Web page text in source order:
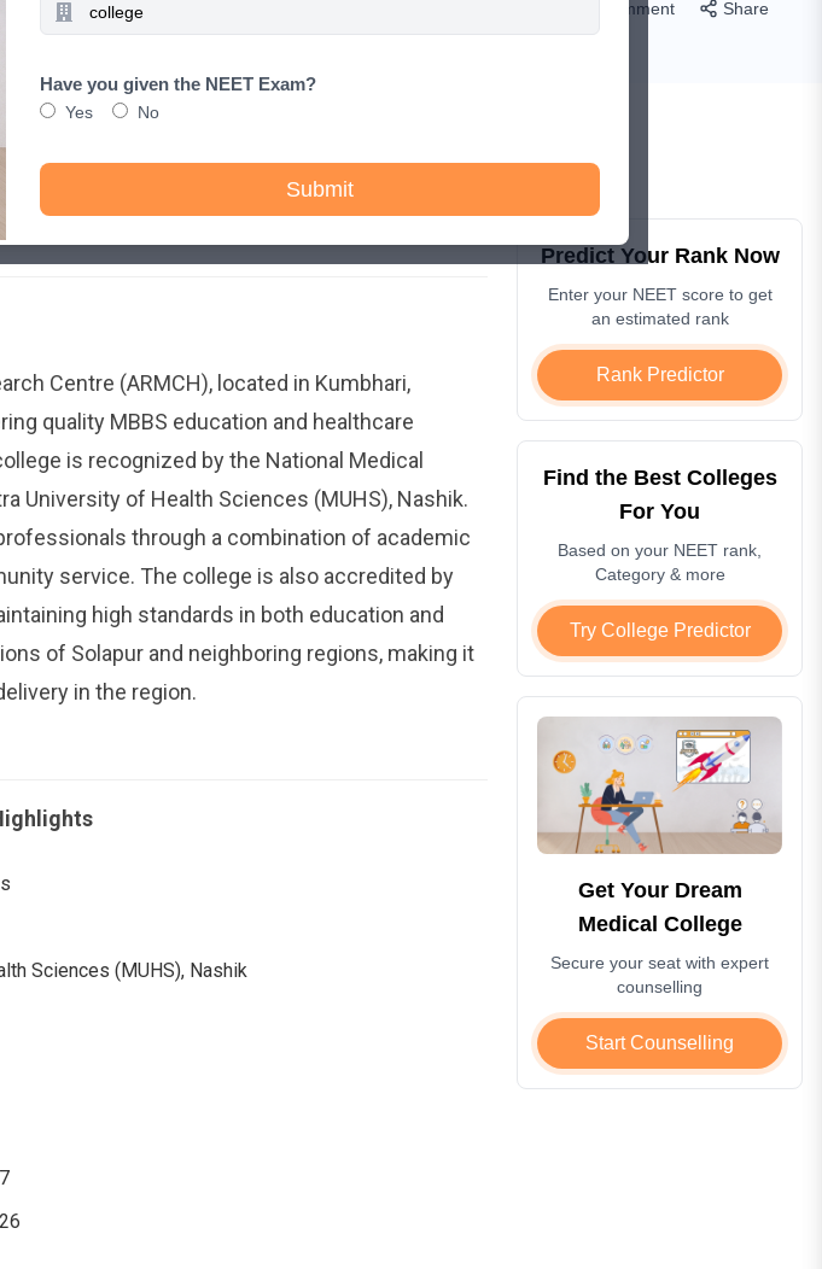
Comment Share
Predict Your Rank Now
Enter your NEET score to get
an estimated rank
Rank Predictor
Find the Best Colleges
For You
Based on your NEET rank,
Category & more
Try College Predictor
Get Your Dream
Medical College
Secure your seat with expert
counselling
Start Counselling
Centre (ARMCH), located in Kumbhari,
quality MBBS education and healthcare
is recognized by the National Medical
University of Health Sciences (MUHS), Nashik.
through a combination of academic
service. The college is also accredited by
high standards in both education and
of Solapur and neighboring regions, making it
in the region.
Sciences (MUHS), Nashik
Have you given the NEET Exam?
Yes No
Submit